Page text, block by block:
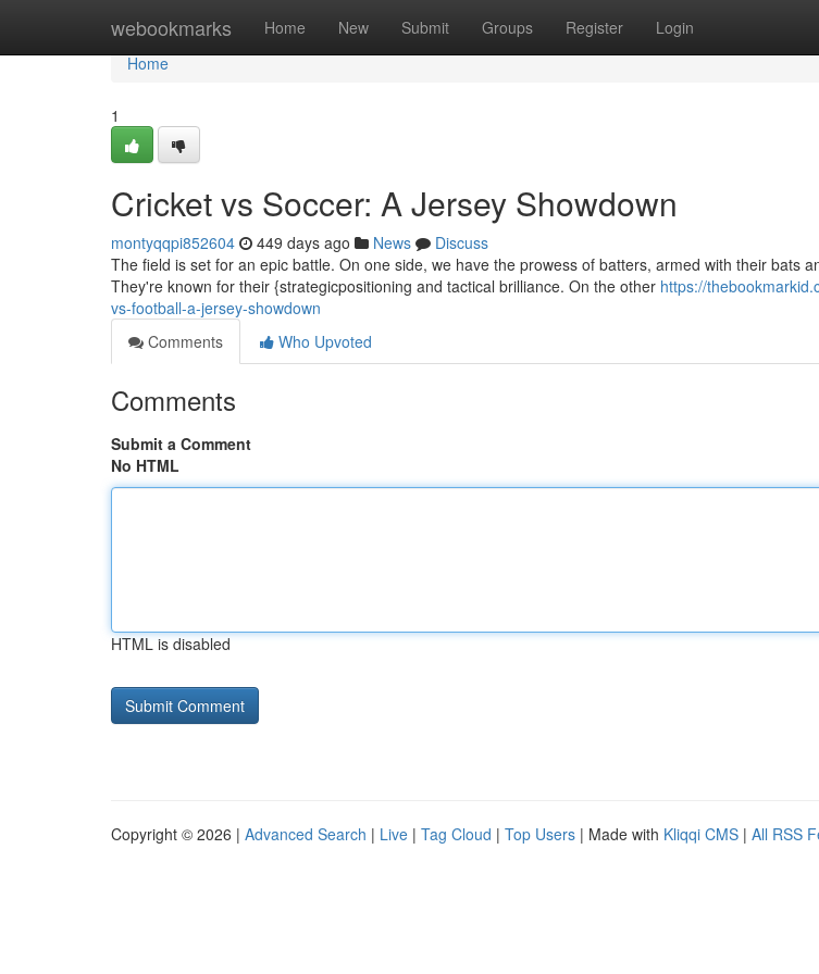
webookmarks Home New Submit Groups Register Login
Home
Home
1
Cricket vs Soccer: A Jersey Showdown
montyqqpi852604 449 days ago News
Discuss
The field is set for an epic battle. On one side, we have the prowess of batters, armed with their bats
They're known for their {strategicpositioning and tactical brilliance. On the other https://
vs-football-a-jersey-showdown
Comments
Who Upvoted
Comments
Submit a Comment
No HTML
HTML is disabled
Copyright © 2026 | Advanced Search | Live | Tag Cloud | Top Users | Made with Kliqqi CMS | All RSS